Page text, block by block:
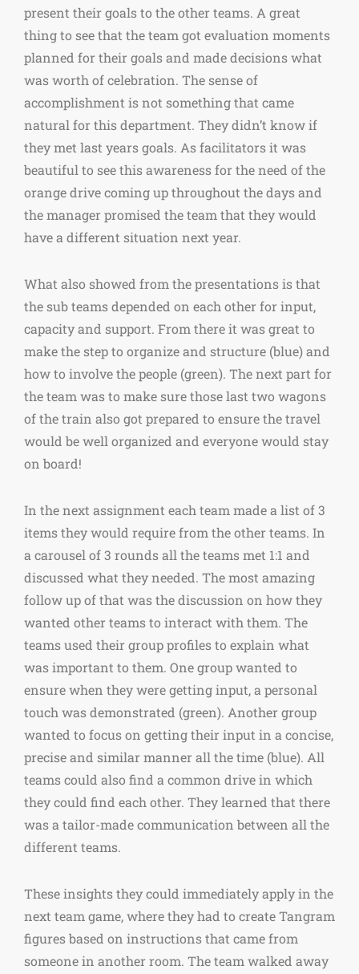
present their goals to the other teams. A great
thing to see that the team got evaluation moments
planned for their goals and made decisions what
was worth of celebration. The sense of
accomplishment is not something that came
natural for this department. They didn’t know if
they met last years goals. As facilitators it was
beautiful to see this awareness for the need of the
orange drive coming up throughout the days and
the manager promised the team that they would
have a different situation next year.
What also showed from the presentations is that
the sub teams depended on each other for input,
capacity and support. From there it was great to
make the step to organize and structure (blue) and
how to involve the people (green). The next part for
the team was to make sure those last two wagons
of the train also got prepared to ensure the travel
would be well organized and everyone would stay
on board!
In the next assignment each team made a list of 3
items they would require from the other teams. In
a carousel of 3 rounds all the teams met 1:1 and
discussed what they needed. The most amazing
follow up of that was the discussion on how they
wanted other teams to interact with them. The
teams used their group profiles to explain what
was important to them. One group wanted to
ensure when they were getting input, a personal
touch was demonstrated (green). Another group
wanted to focus on getting their input in a concise,
precise and similar manner all the time (blue). All
teams could also find a common drive in which
they could find each other. They learned that there
was a tailor-made communication between all the
different teams.
These insights they could immediately apply in the
next team game, where they had to create Tangram
figures based on instructions that came from
someone in another room. The team walked away